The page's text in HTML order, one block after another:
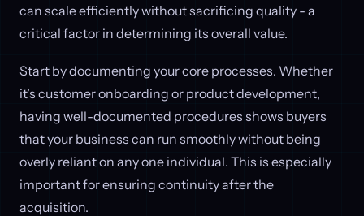
can scale efficiently without sacrificing quality - a
critical factor in determining its overall value.
Start by documenting your core processes. Whether
it’s customer onboarding or product development,
having well-documented procedures shows buyers
that your business can run smoothly without being
overly reliant on any one individual. This is especially
important for ensuring continuity after the
acquisition.